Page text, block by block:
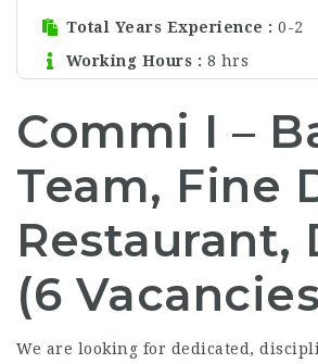
Total Years Experience
0-2
Working Hours
8 hrs
Commi I –
Team, Fine
Restaurant,
(6
We are looking for dedicated,